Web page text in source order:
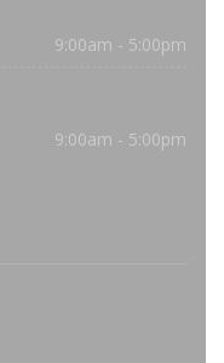
9:00am - 5:00pm
9:00am - 5:00pm